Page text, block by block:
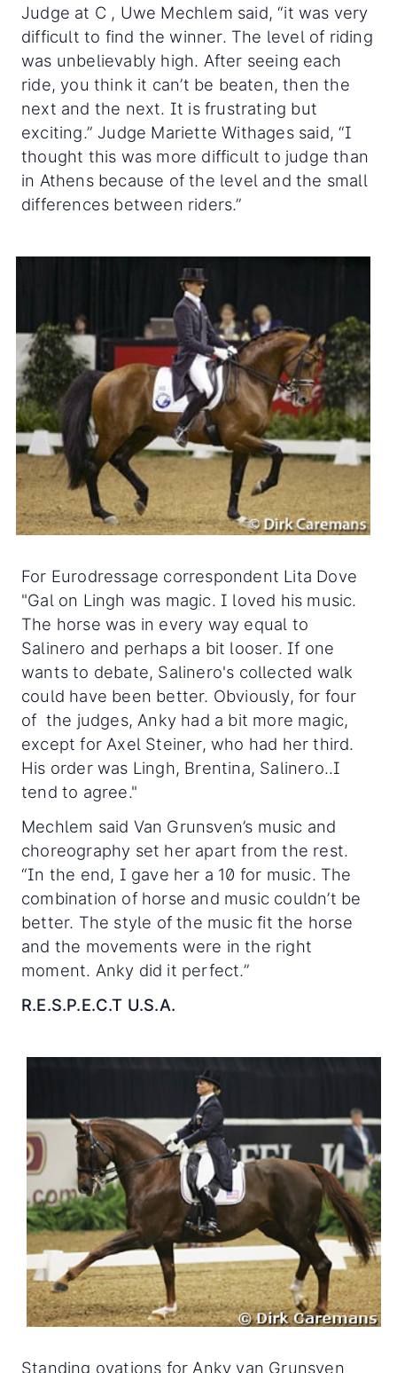
Judge at C , Uwe Mechlem said, “it was very
difficult to find the winner. The level of riding
was unbelievably high. After seeing each
ride, you think it can’t be beaten, then the
next and the next. It is frustrating but
exciting.” Judge Mariette Withages said, “I
thought this was more difficult to judge than
in Athens because of the level and the small
differences between riders.”
For Eurodressage correspondent Lita Dove
"Gal on Lingh was magic. I loved his music.
The horse was in every way equal to
Salinero and perhaps a bit looser. If one
wants to debate, Salinero's collected walk
could have been better. Obviously, for four
of the judges, Anky had a bit more magic,
except for Axel Steiner, who had her third.
His order was Lingh, Brentina, Salinero..I
tend to agree."
Mechlem said Van Grunsven’s music and
choreography set her apart from the rest.
“In the end, I gave her a 10 for music. The
combination of horse and music couldn’t be
better. The style of the music fit the horse
and the movements were in the right
moment. Anky did it perfect.”
R.E.S.P.E.C.T U.S.A.
Standing ovations for Anky van Grunsven